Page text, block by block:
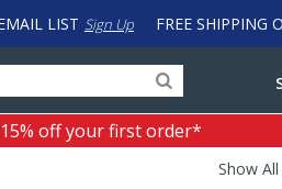
FREE SHIPPING
LIST Sign Up
for
products,
categories
input
to
work
around
off your first order*
Show